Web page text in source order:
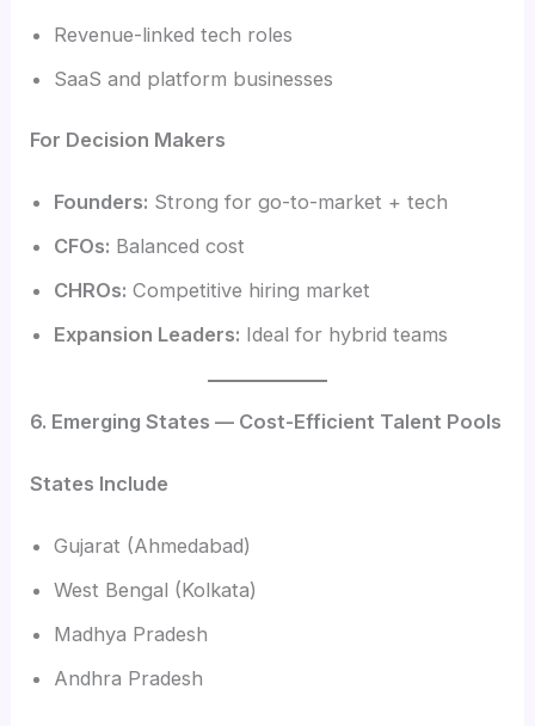
Revenue-linked tech roles
SaaS and platform businesses
For Decision Makers
Founders: Strong for go-to-market + tech
CFOs: Balanced cost
CHROs: Competitive hiring market
Expansion Leaders: Ideal for hybrid teams
6. Emerging States — Cost-Efficient Talent Pools
States Include
Gujarat (Ahmedabad)
West Bengal (Kolkata)
Madhya Pradesh
Andhra Pradesh